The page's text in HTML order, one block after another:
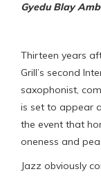
Gyedu Blay
Thirteen years
Grill’s second
saxophonist,
is set to appear
the event that
oneness and
Jazz obviously